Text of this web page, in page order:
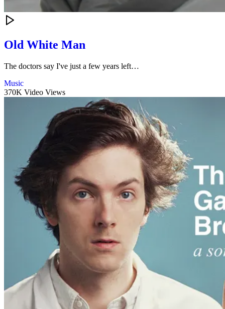
Old White Man
The doctors say I've just a few years left…
Music
370K Video Views